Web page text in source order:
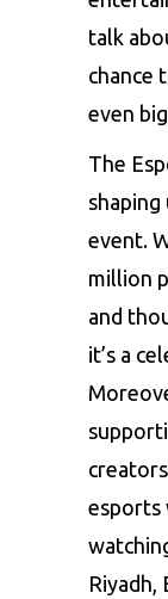
talk
chance
even
The
event.
million
and
it’s a
esports
Riyadh,